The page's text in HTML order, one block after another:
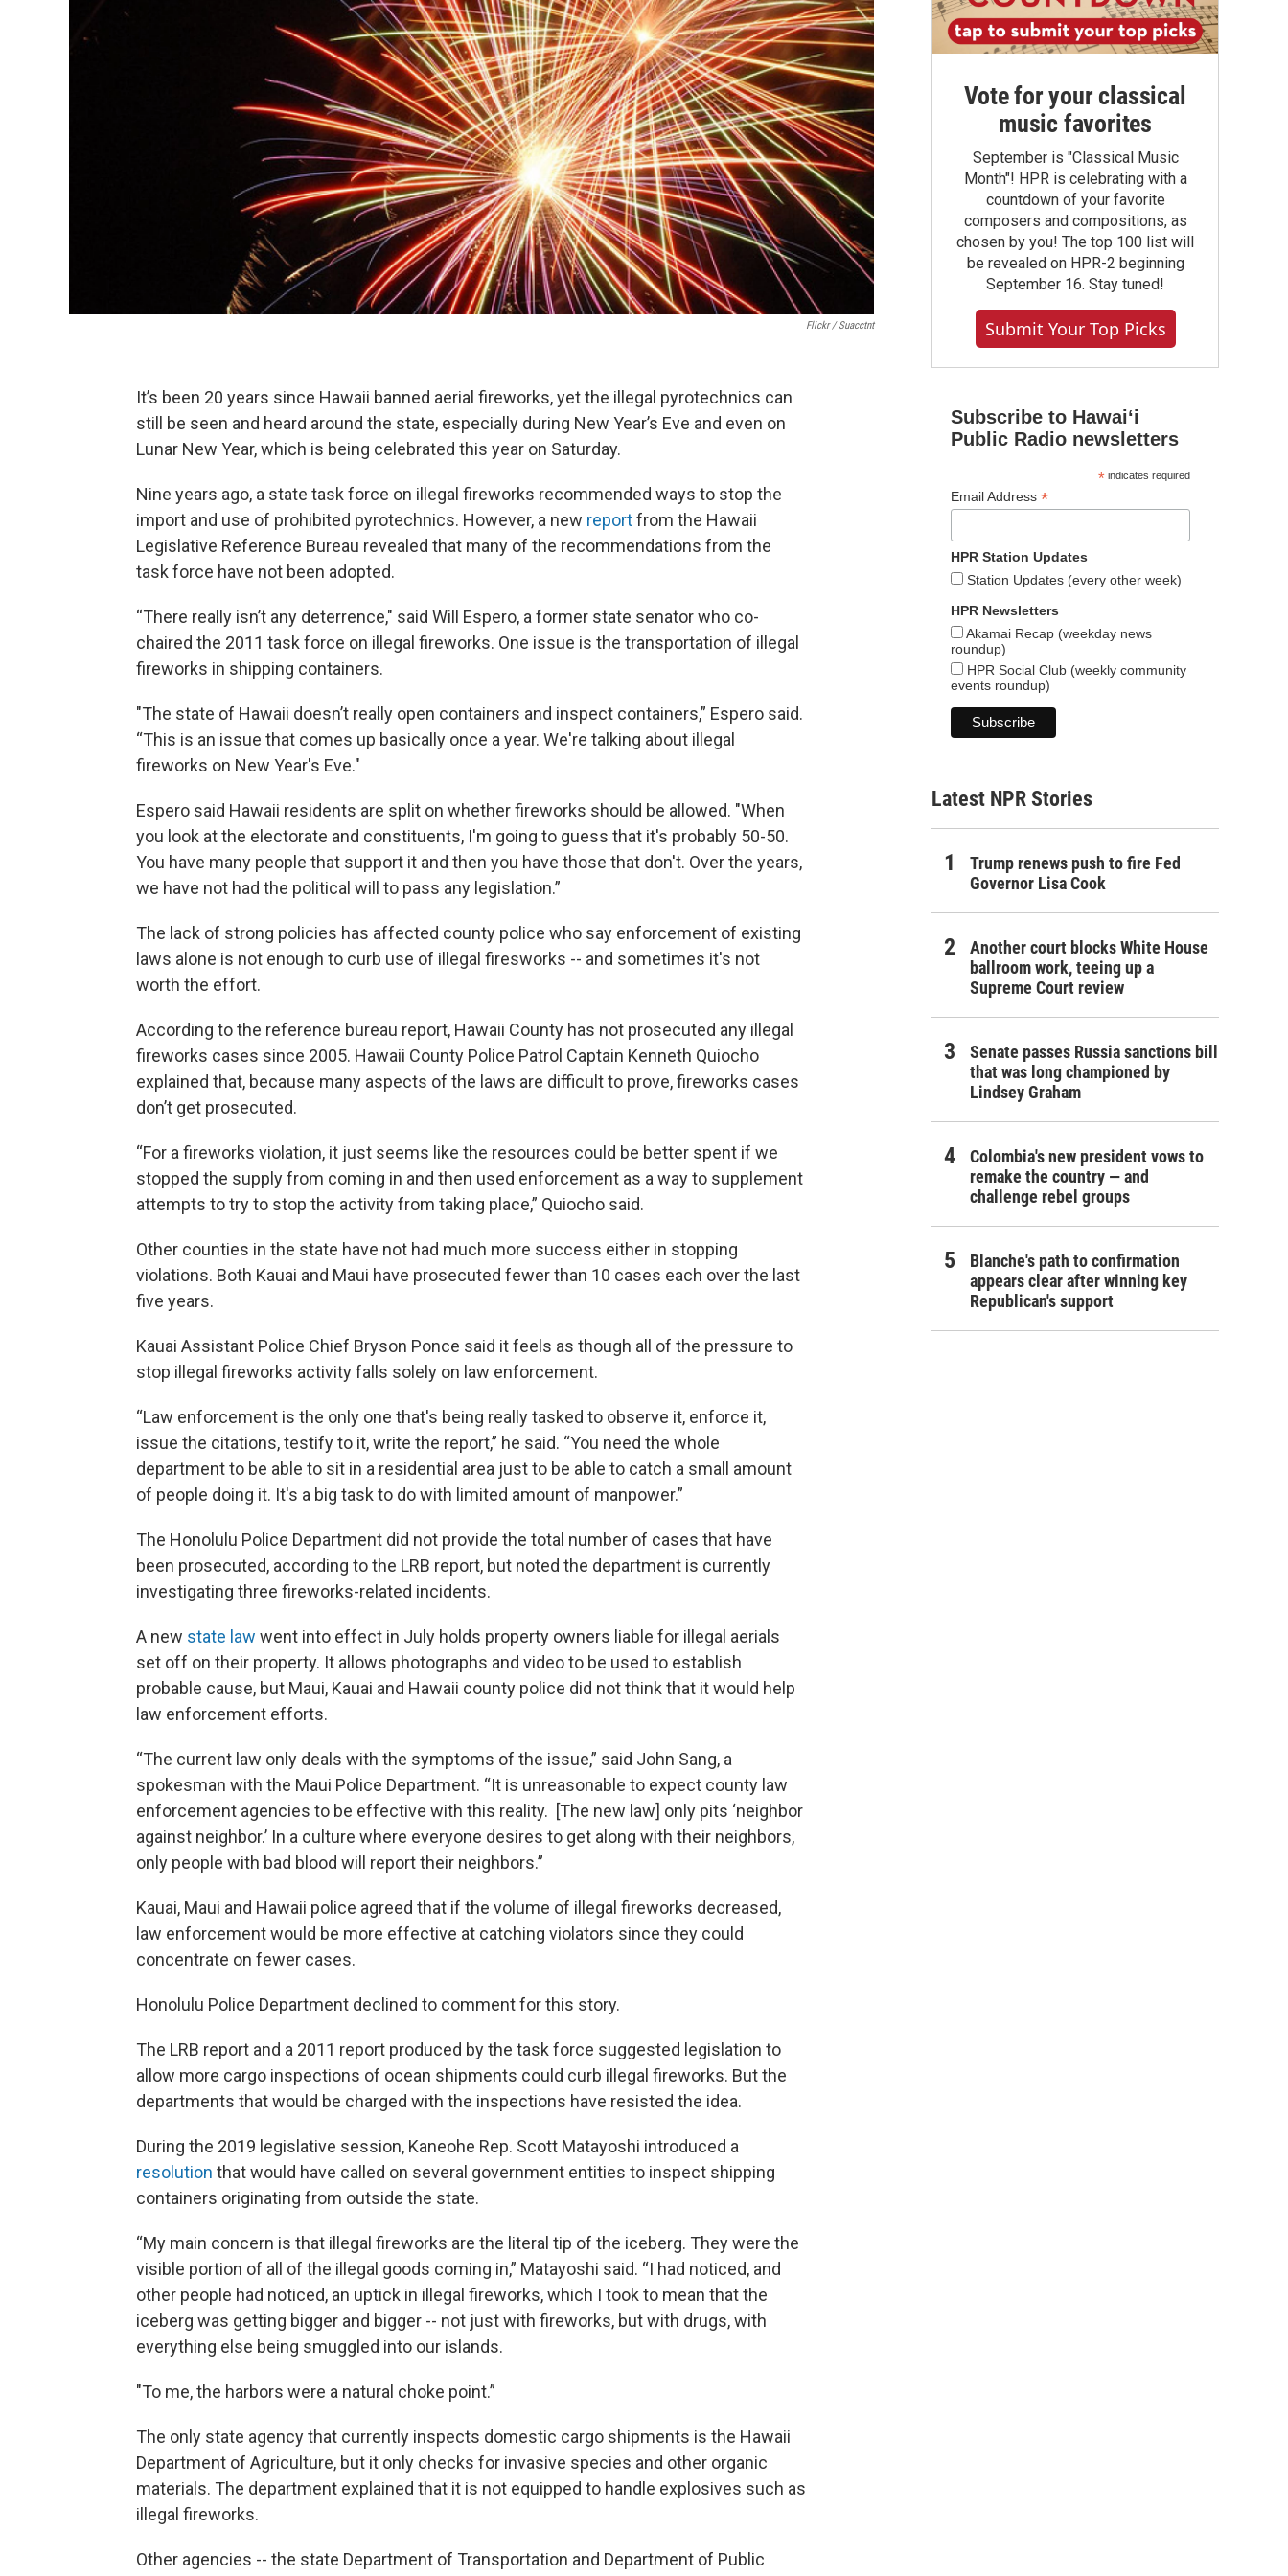
Flickr / Suacctnt
It’s been 20 years since Hawaii banned aerial fireworks, yet the illegal pyrotechnics can
still be seen and heard around the state, especially during New Year’s Eve and even on
Lunar New Year, which is being celebrated this year on Saturday.
Nine years ago, a state task force on illegal fireworks recommended ways to stop the
import and use of prohibited pyrotechnics. However, a new reportfrom the Hawaii
Legislative Reference Bureau revealed that many of the recommendations from the
task force have not been adopted.
“There really isn’t any deterrence," said Will Espero, a former state senator who co-
chaired the 2011 task force on illegal fireworks. One issue is the transportation of illegal
fireworks in shipping containers.
"The state of Hawaii doesn’t really open containers and inspect containers,” Espero said.
“This is an issue that comes up basically once a year. We're talking about illegal
fireworks on New Year's Eve."
Espero said Hawaii residents are split on whether fireworks should be allowed. "When
you look at the electorate and constituents, I'm going to guess that it's probably 50-50.
You have many people that support it and then you have those that don't. Over the years,
we have not had the political will to pass any legislation.”
The lack of strong policies has affected county police who say enforcement of existing
laws alone is not enough to curb use of illegal firesworks -- and sometimes it's not
worth the effort.
According to the reference bureau report, Hawaii County has not prosecuted any illegal
fireworks cases since 2005. Hawaii County Police Patrol Captain Kenneth Quiocho
explained that, because many aspects of the laws are difficult to prove, fireworks cases
don’t get prosecuted.
“For a fireworks violation, it just seems like the resources could be better spent if we
stopped the supply from coming in and then used enforcement as a way to supplement
attempts to try to stop the activity from taking place,” Quiocho said.
Other counties in the state have not had much more success either in stopping
violations. Both Kauai and Maui have prosecuted fewer than 10 cases each over the last
five years.
Kauai Assistant Police Chief Bryson Ponce said it feels as though all of the pressure to
stop illegal fireworks activity falls solely on law enforcement.
“Law enforcement is the only one that's being really tasked to observe it, enforce it,
issue the citations, testify to it, write the report,” he said. “You need the whole
department to be able to sit in a residential area just to be able to catch a small amount
of people doing it. It's a big task to do with limited amount of manpower.”
The Honolulu Police Department did not provide the total number of cases that have
been prosecuted, according to the LRB report, but noted the department is currently
investigating three fireworks-related incidents.
A new state law went into effect in July holds property owners liable for illegal aerials
set off on their property. It allows photographs and video to be used to establish
probable cause, but Maui, Kauai and Hawaii county police did not think that it would help
law enforcement efforts.
“The current law only deals with the symptoms of the issue,” said John Sang, a
spokesman with the Maui Police Department. “It is unreasonable to expect county law
enforcement agencies to be effective with this reality. [The new law] only pits ‘neighbor
against neighbor.’ In a culture where everyone desires to get along with their neighbors,
only people with bad blood will report their neighbors.”
Kauai, Maui and Hawaii police agreed that if the volume of illegal fireworks decreased,
law enforcement would be more effective at catching violators since they could
concentrate on fewer cases.
Honolulu Police Department declined to comment for this story.
The LRB report and a 2011 report produced by the task force suggested legislation to
allow more cargo inspections of ocean shipments could curb illegal fireworks. But the
departments that would be charged with the inspections have resisted the idea.
During the 2019 legislative session, Kaneohe Rep. Scott Matayoshi introduced a
resolution that would have called on several government entities to inspect shipping
containers originating from outside the state.
“My main concern is that illegal fireworks are the literal tip of the iceberg. They were the
visible portion of all of the illegal goods coming in,” Matayoshi said. “I had noticed, and
other people had noticed, an uptick in illegal fireworks, which I took to mean that the
iceberg was getting bigger and bigger -- not just with fireworks, but with drugs, with
everything else being smuggled into our islands.
"To me, the harbors were a natural choke point.”
The only state agency that currently inspects domestic cargo shipments is the Hawaii
Department of Agriculture, but it only checks for invasive species and other organic
materials. The department explained that it is not equipped to handle explosives such as
illegal fireworks.
Other agencies -- the state Department of Transportation and Department of Public
Vote for your classical
music favorites
September is "Classical Music
Month"! HPR is celebrating with a
countdown of your favorite
composers and compositions, as
chosen by you! The top 100 list will
be revealed on HPR-2 beginning
September 16. Stay tuned!
Submit Your Top Picks
Subscribe to Hawaiʻi
Public Radio newsletters
*indicates required
Email Address *
HPR Station Updates
Station Updates (every other week)
HPR Newsletters
Akamai Recap (weekday news
roundup)
HPR Social Club (weekly community
events roundup)
Latest NPR Stories
Trump renews push to fire Fed
Governor Lisa Cook
Another court blocks White House
ballroom work, teeing up a
Supreme Court review
Senate passes Russia sanctions bill
that was long championed by
Lindsey Graham
Colombia's new president vows to
remake the country — and
challenge rebel groups
Blanche's path to confirmation
appears clear after winning key
Republican's support